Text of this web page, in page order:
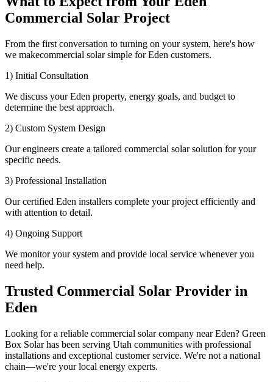
Commercial Solar Project
From the first conversation to turning on your system, here's how
we makecommercial solar simple for Eden customers.
1) Initial Consultation
We discuss your Eden property, energy goals, and budget to
determine the best approach.
2) Custom System Design
Our engineers create a tailored commercial solar solution for your
specific needs.
3) Professional Installation
Our certified Eden installers complete your project efficiently and
with attention to detail.
4) Ongoing Support
We monitor your system and provide local service whenever you
need help.
Trusted Commercial Solar Provider in
Eden
Looking for a reliable commercial solar company near Eden? Green
Box Solar has been serving Utah communities with professional
installations and exceptional customer service. We're not a national
chain—we're your local energy experts.